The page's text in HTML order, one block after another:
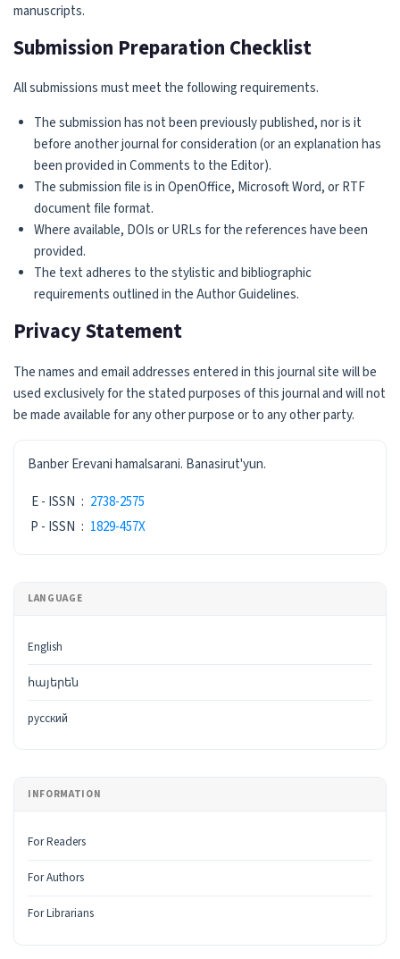
manuscripts.
Submission Preparation Checklist
All submissions must meet the following requirements.
The submission has not been previously published, nor is it
before another journal for consideration (or an explanation has
been provided in Comments to the Editor).
The submission file is in OpenOffice, Microsoft Word, or RTF
document file format.
Where available, DOIs or URLs for the references have been
provided.
The text adheres to the stylistic and bibliographic
requirements outlined in the Author Guidelines.
Privacy Statement
The names and email addresses entered in this journal site will be
used exclusively for the stated purposes of this journal and will not
be made available for any other purpose or to any other party.
ISSN
Banber Erevani hamalsarani. Banasirut'yun.
E - ISSN : 2738-2575
P - ISSN : 1829-457X
LANGUAGE
English
հայերեն
русский
INFORMATION
For Readers
For Authors
For Librarians